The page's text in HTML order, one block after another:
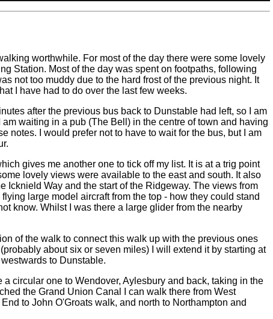
worthwhile. For most of the day there were some lovely
Station. Most of the day was spent on footpaths, following
not too muddy due to the hard frost of the previous night. It
I have had to do over the last few weeks.
after the previous bus back to Dunstable had left, so I am
waiting in a pub (The Bell) in the centre of town and having
notes. I would prefer not to have to wait for the bus, but I am
gives me another one to tick off my list. It is at a trig point
lovely views were available to the east and south. It also
Icknield Way and the start of the Ridgeway. The views from
large model aircraft from the top - how they could stand
know. Whilst I was there a large glider from the nearby
of the walk to connect this walk up with the previous ones
about six or seven miles) I will extend it by starting at
to Dunstable.
circular one to Wendover, Aylesbury and back, taking in the
the Grand Union Canal I can walk there from West
to John O'Groats walk, and north to Northampton and